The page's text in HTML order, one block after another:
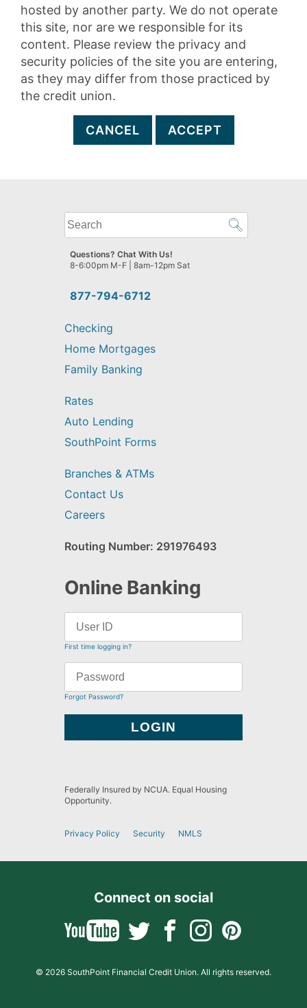
hosted by another party. We do not operate
this site, nor are we responsible for its
content. Please review the privacy and
security policies of the site you are entering,
as they may differ from those practiced by
the credit union.
CANCEL ACCEPT
What
can
we
help
find?
877-794-6712
Questions? Chat With Us!
8-6:00pm M-F | 8am-12pm Sat
Checking
Home Mortgages
Family Banking
Rates
Auto Lending
SouthPoint Forms
Branches & ATMs
Contact Us
Careers
Routing Number: 291976493
Online Banking
First time logging in?
Forgot Password?
Federally Insured by NCUA. Equal Housing
Opportunity.
Privacy Policy Security NMLS
Connect on social
© 2026 SouthPoint Financial Credit Union. All rights reserved.